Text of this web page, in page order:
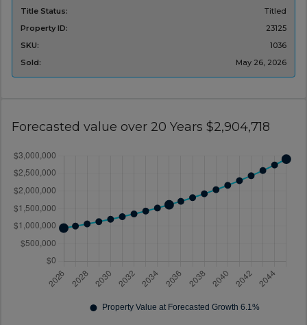
Title Status:
Titled
Property ID:
23125
SKU:
1036
Sold:
May 26, 2026
Forecasted value over 20 Years $2,904,718